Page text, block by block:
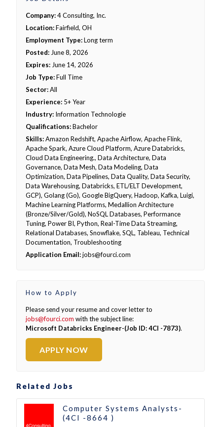
Company:4 Consulting, Inc.
Location:Fairfield, OH
Employment Type:Long term
Posted: June 8, 2026
Expires: June 14, 2026
Job Type:Full Time
Sector:All
Experience: 5+ Year
Industry: Information Technologie
Qualifications:Bachelor
Skills:Amazon Redshift, Apache Airflow, Apache Flink,
Apache Spark, Azure Cloud Platform, Azure Databricks,
Cloud Data Engineering., Data Architecture, Data
Governance, Data Mesh, Data Modeling, Data
Optimization, Data Pipelines, Data Quality, Data Security,
Data Warehousing, Databricks, ETL/ELT Development,
GCP), Golang (Go), Google BigQuery, Hadoop, Kafka, Luigi,
Machine Learning Platforms, Medallion Architecture
(Bronze/Silver/Gold), NoSQL Databases, Performance
Tuning, Power BI, Python, Real-Time Data Streaming,
Relational Databases, Snowflake, SQL, Tableau, Technical
Documentation, Troubleshooting
Application Email:jobs@fourci.com
How to Apply
Please send your resume and cover letter to
jobs@fourci.com with the subject line:
Microsoft Databricks Engineer-(Job ID: 4CI -7873).
APPLY NOW
Related Jobs
Computer Systems Analysts-
(4CI -8664 )